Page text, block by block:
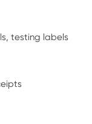
testing labels